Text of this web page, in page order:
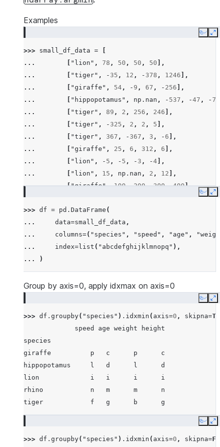
Examples
Copy
>>> small_df_data =
...
"lion" , 78 , 50 , 50 , 50 ],
...
"tiger" , - 35 , 12 , - 378 , 1246 ],
...
"giraffe" , 54 , - 9 , 67 , - 256 ],
...
"hippopotamus" , np . nan , - 537 , -47 , -
...
"tiger" , 89 , 2 , 256 , 246 ],
...
"tiger" , - 325 , 2 , 2 , 5 ],
...
"tiger" , 367 , - 367 , 3 , - 6 ],
...
"giraffe" , 25 , 6 , 312 , 6 ],
...
"lion" , - 5 , - 5 , - 3 , -4 ],
...
"lion" , 15 , np . nan , 2 , 12 ],
...
["giraffe", 100, 200, 300, 400],
...
, -200
...
[ "rhino", 26
...
["rhino" , 7, 63
...
["lion" , 1, 2, 3 4],
...
["giraffe", -5, -6, -7, 8],
...
... ]
Copy
>>> df = pd . DataFrame (
...
data=small_df_data ,
...
columns=( "species" , "speed" , "age" ,
...
index=list ( "abcdefghijklmnopq" ),
...
)
Group by axis=0, apply idxmax on axis=0
Copy
>>> df . groupby( "species" ) . idxmin ( axis=0 , skipna=
             speed age weight height
species
giraffe          p   c      p      c
hippopotamus     l   d      l      d
lion             i   i      i      i
rhino            n   m      m      n
tiger            f   g      b      g
Copy
>>> df . groupby( "species" ) . idxmin ( axis=0 , skipna=